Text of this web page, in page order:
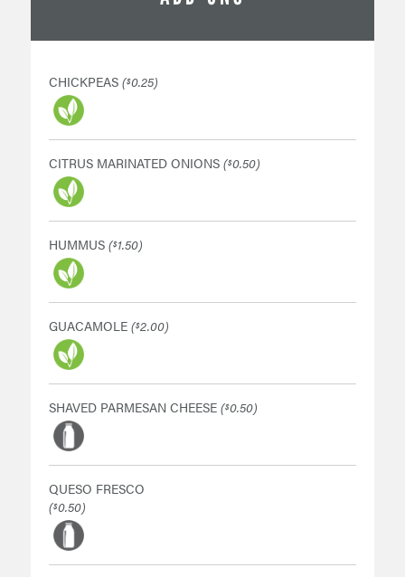
CHICKPEAS ($0.25)
CITRUS MARINATED ONIONS ($0.50)
HUMMUS ($1.50)
GUACAMOLE ($2.00)
SHAVED PARMESAN CHEESE ($0.50)
QUESO FRESCO
($0.50)